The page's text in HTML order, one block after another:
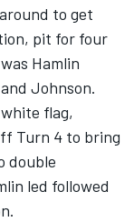
to get
pit for four
Hamlin
Johnson.
flag,
Turn 4 to bring
double
led followed